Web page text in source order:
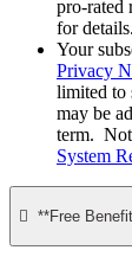
pro-rated
for details.
Your
Privacy
limited to
may be
term. Not
System
 **Free